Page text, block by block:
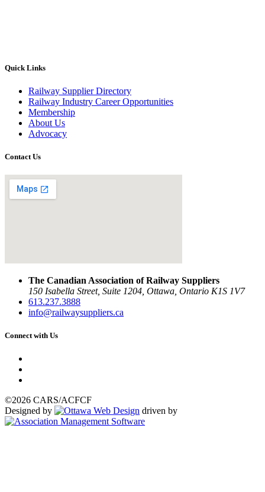
Quick Links
Railway Supplier Directory
Railway Industry Career Opportunities
Membership
About Us
Advocacy
Contact Us
The Canadian Association of Railway Suppliers
150 Isabella Street, Suite 1204, Ottawa, Ontario K1S 1V7
613.237.3888
info@railwaysuppliers.ca
Connect with Us
©2026 CARS/ACFCF
Designed by
driven by